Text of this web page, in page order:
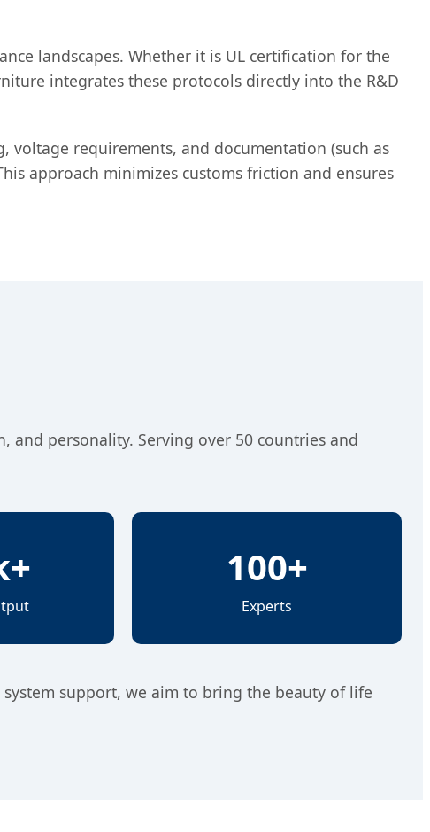
landscapes. Whether it is UL certification for the
integrates these protocols directly into the R&D
requirements, and documentation (such as
approach minimizes customs friction and ensures
and personality. Serving over 50 countries and
100+
Experts
support, we aim to bring the beauty of life